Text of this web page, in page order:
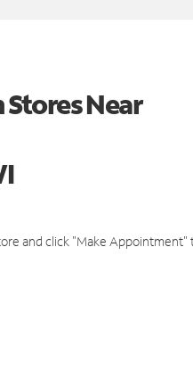
Near
and click "Make